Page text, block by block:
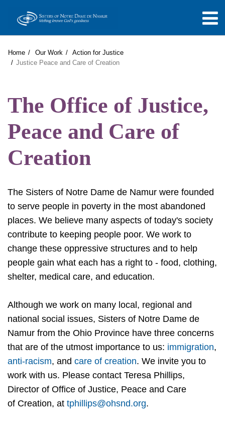
Home Our Work
Action for Justice
Justice Peace and Care of Creation
The Office of Justice,
Peace and Care of
Creation
The Sisters of Notre Dame de Namur were founded
to serve people in poverty in the most abandoned
places. We believe many aspects of today's society
contribute to keeping people poor. We work to
change these oppressive structures and to help
people gain what each has a right to - food, clothing,
shelter, medical care, and education.
Although we work on many local, regional and
national social issues, Sisters of Notre Dame de
Namur from the Ohio Province have three concerns
that are of the utmost importance to us: immigration,
anti-racism, and care of creation. We invite you to
work with us. Please contact Teresa Phillips,
Director of Office of Justice, Peace and Care
of Creation, at tphillips@ohsnd.org.